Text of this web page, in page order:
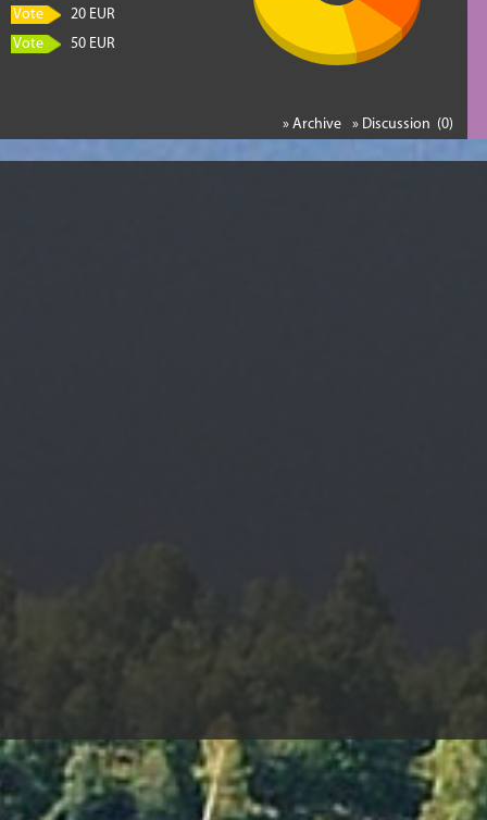
Vote
20 EUR
Vote
50 EUR
» Discussion (0)
» Archive